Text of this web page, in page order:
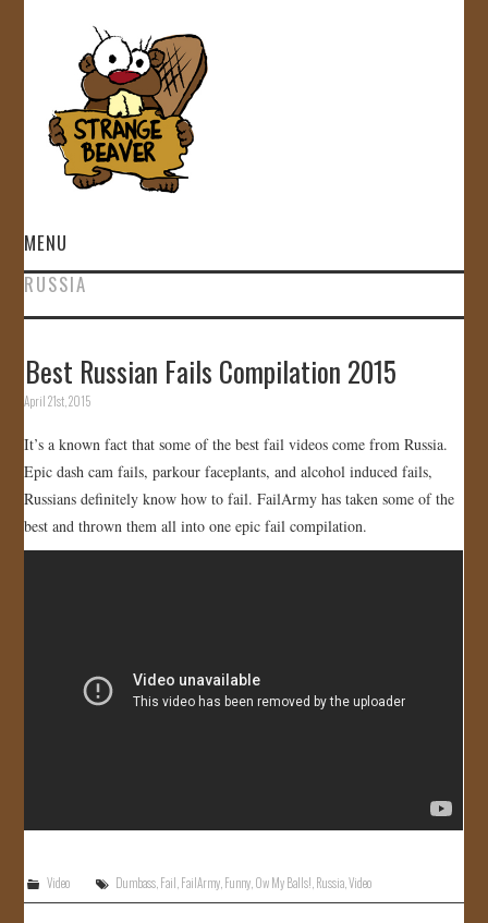
MENU
HOME
GALLERY
STORE
JOIN US!
RUSSIA
Best Russian Fails Compilation 2015
April 21st, 2015
It’s a known fact that some of the best fail videos come from Russia.
Epic dash cam fails, parkour faceplants, and alcohol induced fails,
Russians definitely know how to fail. FailArmy has taken some of the
best and thrown them all into one epic fail compilation.
Video Dumbass Fail FailArmy Funny Ow My Balls! Russia ,Video